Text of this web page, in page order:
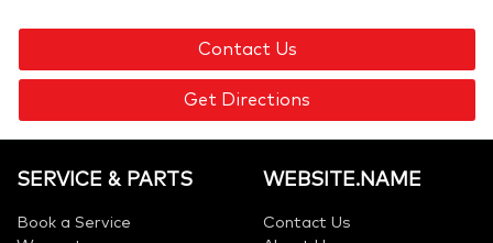
Contact Us
Get Directions
SERVICE & PARTS
Book a Service
WEBSITE.NAME
Contact Us